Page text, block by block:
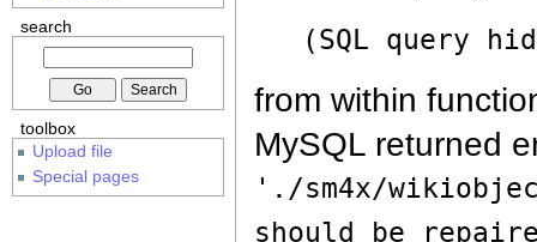
(SQL query
from within
MySQL returned
'./sm4x/
should be
search
toolbox
Upload file
Special pages